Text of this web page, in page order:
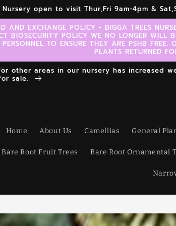
Nursery open to visit Thur,Fri 9am-4pm &
AND EXCHANGE POLICY - BIGGA TREES
BIOSECURITY POLICY WE NO LONGER WILL
TO ENSURE THEY ARE PSHB
PLANTS RETURNED
other areas in our nursery has increased
sale.
Home About Us Camellias General
Bare Root Fruit Trees Bare Root Ornamental